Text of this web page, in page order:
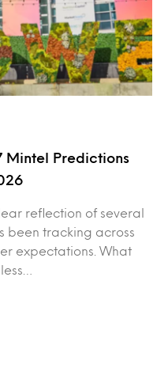
Mintel Predictions
reflection of several
been tracking across
expectations. What